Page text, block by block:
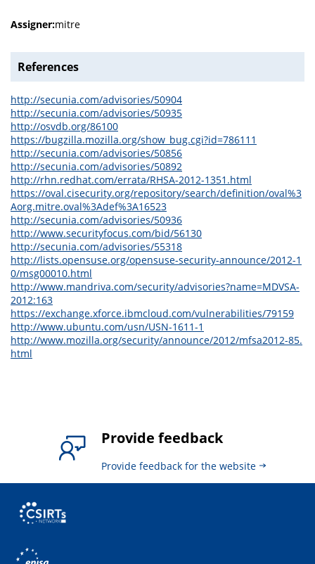
Assigner:mitre
References
http://secunia.com/advisories/50904
http://secunia.com/advisories/50935
http://osvdb.org/86100
https://bugzilla.mozilla.org/show_bug.cgi?id=786111
http://secunia.com/advisories/50856
http://secunia.com/advisories/50892
http://rhn.redhat.com/errata/RHSA-2012-1351.html
https://oval.cisecurity.org/repository/search/definition/oval%3
Aorg.mitre.oval%3Adef%3A16523
http://secunia.com/advisories/50936
http://www.securityfocus.com/bid/56130
http://secunia.com/advisories/55318
http://lists.opensuse.org/opensuse-security-announce/2012-1
0/msg00010.html
http://www.mandriva.com/security/advisories?name=MDVSA-
2012:163
https://exchange.xforce.ibmcloud.com/vulnerabilities/79159
http://www.ubuntu.com/usn/USN-1611-1
http://www.mozilla.org/security/announce/2012/mfsa2012-85.
html
Provide feedback
Provide feedback for the website